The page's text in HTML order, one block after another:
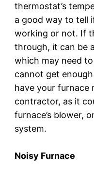
thermostat’s
a good way to tell
working or not. If
through, it can be
which may need
cannot get
have your furnace
contractor, as it
furnace’s blower,
system.
Noisy Furnace